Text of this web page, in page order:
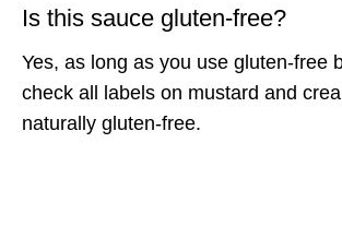
Is this sauce gluten-free?
Yes, as long as you use gluten-free
check all labels on mustard and
naturally gluten-free.